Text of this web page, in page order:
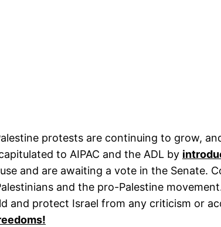
protests are continuing to grow,
to AIPAC and the ADL by
and are awaiting a vote in the Senate.
and the pro-Palestine
and protect Israel from any criticism or